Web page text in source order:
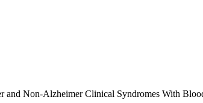
Non-Alzheimer Clinical Syndromes With